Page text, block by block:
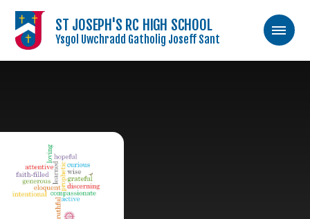
ST JOSEPH'S RC HIGH SCHOOL
Ysgol Uwchradd Gatholig Joseff Sant